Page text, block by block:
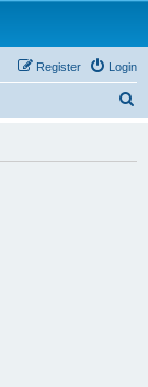
Login
Register